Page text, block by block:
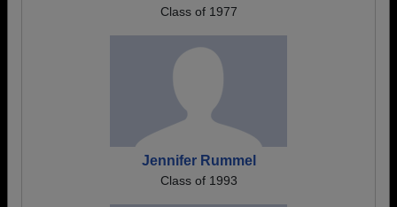
Class of 1977
Jennifer Rummel
Class of 1993